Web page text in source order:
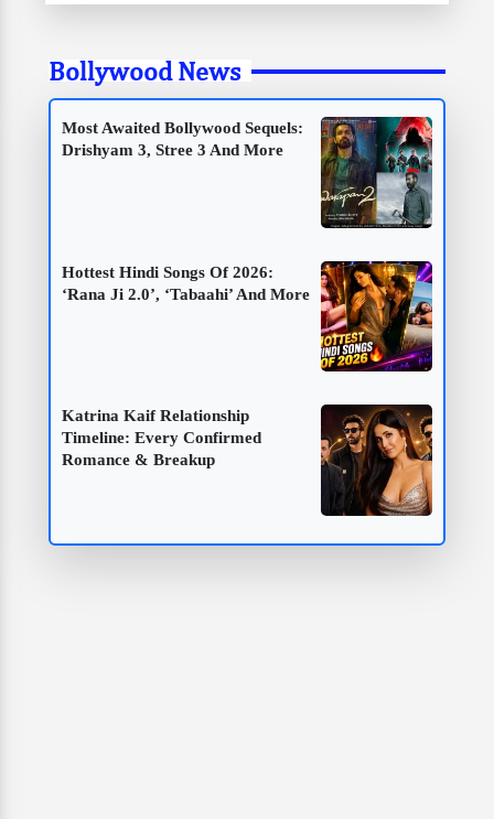
Bollywood News
Most Awaited Bollywood Sequels:
Drishyam 3, Stree 3 And More
Hottest Hindi Songs Of 2026:
‘Rana Ji 2.0’, ‘Tabaahi’ And More
Katrina Kaif Relationship
Timeline: Every Confirmed
Romance & Breakup